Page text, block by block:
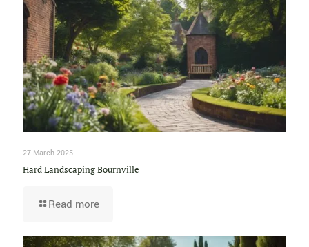
27 March 2025
Hard Landscaping Bournville
Read more